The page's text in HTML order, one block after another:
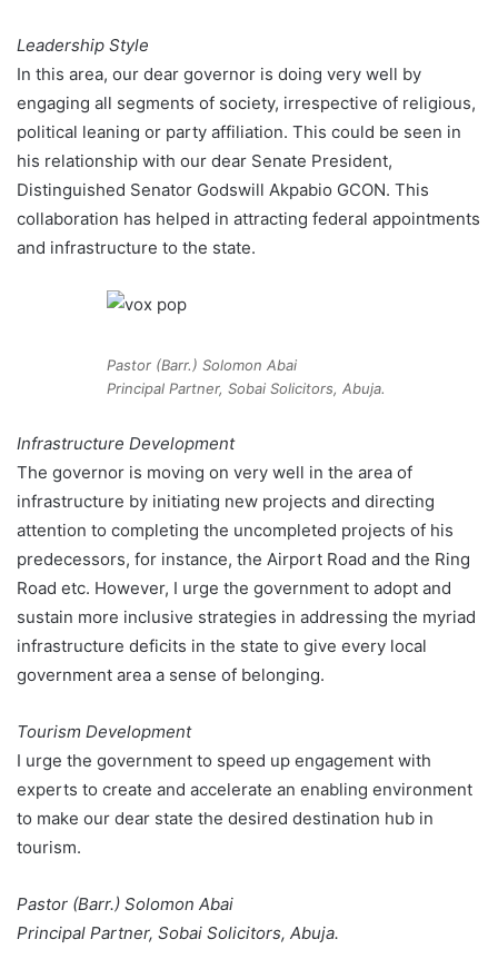
Leadership Style
In this area, our dear governor is doing very well by
engaging all segments of society, irrespective of religious,
political leaning or party affiliation. This could be seen in
his relationship with our dear Senate President,
Distinguished Senator Godswill Akpabio GCON. This
collaboration has helped in attracting federal appointments
and infrastructure to the state.
Pastor (Barr.) Solomon Abai
Principal Partner, Sobai Solicitors, Abuja.
Infrastructure Development
The governor is moving on very well in the area of
infrastructure by initiating new projects and directing
attention to completing the uncompleted projects of his
predecessors, for instance, the Airport Road and the Ring
Road etc. However, I urge the government to adopt and
sustain more inclusive strategies in addressing the myriad
infrastructure deficits in the state to give every local
government area a sense of belonging.
Tourism Development
I urge the government to speed up engagement with
experts to create and accelerate an enabling environment
to make our dear state the desired destination hub in
tourism.
Pastor (Barr.) Solomon Abai
Principal Partner, Sobai Solicitors, Abuja.